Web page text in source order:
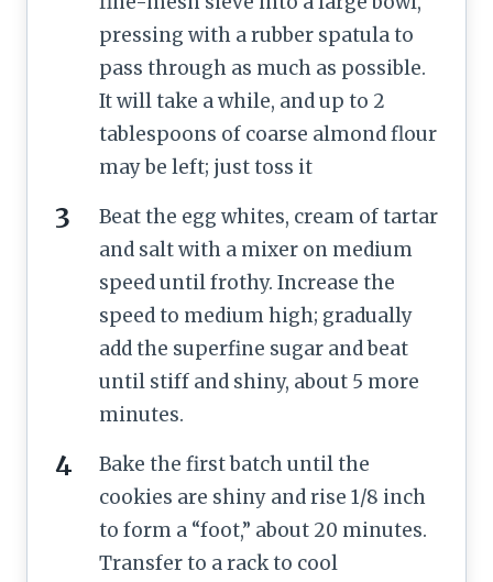
pressing with a rubber spatula to
pass through as much as possible.
It will take a while, and up to 2
tablespoons of coarse almond flour
may be left; just toss it
Beat the egg whites, cream of tartar
and salt with a mixer on medium
speed until frothy. Increase the
speed to medium high; gradually
add the superfine sugar and beat
until stiff and shiny, about 5 more
minutes.
Bake the first batch until the
cookies are shiny and rise 1/8 inch
to form a “foot,” about 20 minutes.
Transfer to a rack to cool